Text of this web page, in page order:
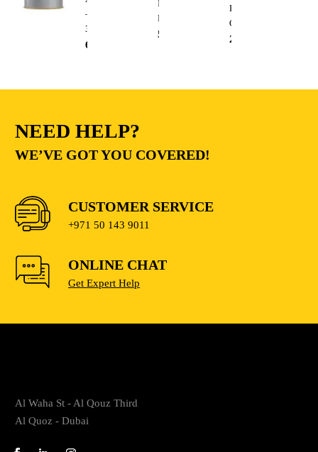
–
3.6L
68.00
Impact
Drill
510.00
Electric
Cutting
235.00
NEED HELP?
WE’VE GOT YOU COVERED!
CUSTOMER SERVICE
+971 50 143 9011
ONLINE CHAT
Get Expert Help
Al Waha St - Al Qouz Third
Al Quoz - Dubai